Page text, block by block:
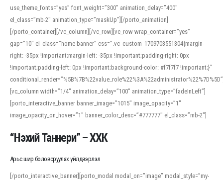
use_theme_fonts=”yes” font_weight=”300″ animation_delay=”400″
el_class=”mb-2″ animation_type=”maskUp”][/porto_animation]
[/porto_container][/vc_column][/vc_row][vc_row wrap_container=”yes”
gap=”10″ el_class=”home-banner” css=”.vc_custom_1709703551304{margin-
right: -35px !important;margin-left: -35px !important;padding-right: 0px
!important;padding-left: 0px !important;background-color: #f7f7f7 !important;}”
[vc_column width=”1/4″ animation_delay=”100″ animation_type=”fadeInLeft”]
[porto_interactive_banner banner_image=”1015″ image_opacity=”1″
image_opacity_on_hover=”1″ banner_color_desc=”#777777″ el_class=”mb-2″]
“Нэхий Таннери” – ХХК
Арьс шир боловсруулах үйлдвэрлэл
[/porto_interactive_banner][porto_modal modal_on=”image” modal_style=”my-